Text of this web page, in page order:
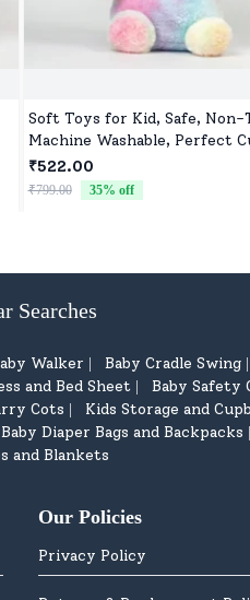
Soft Toys for Kid, Safe, Non-
Machine Washable, Perfect
Buddy for Baby Girls & Boys
₹522.00
₹799.00 35% off
Searches
Walker | Baby Cradle Swing |
and Bed Sheet | Baby Safety
Cots | Kids Storage and
Baby Diaper Bags and Backpacks |
and Blankets
Our Policies
Privacy Policy